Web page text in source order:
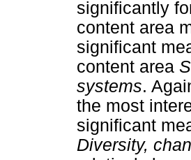
significantly
content area
significant
content area
systems.
the most
significant
Diversity,